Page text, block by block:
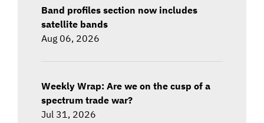
Band profiles section now includes
satellite bands
Aug 06, 2026
Weekly Wrap: Are we on the cusp of a
spectrum trade war?
Jul 31, 2026